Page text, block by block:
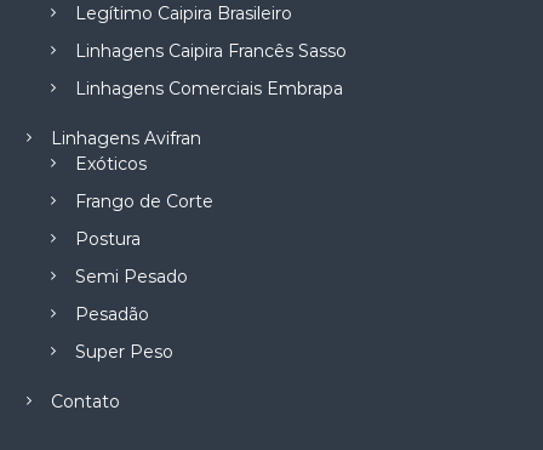
Legítimo Caipira Brasileiro
Linhagens Caipira Francês Sasso
Linhagens Comerciais Embrapa
Linhagens Avifran
Exóticos
Frango de Corte
Postura
Semi Pesado
Pesadão
Super Peso
Contato